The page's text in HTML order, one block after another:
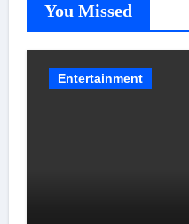
You Missed
Entertainment